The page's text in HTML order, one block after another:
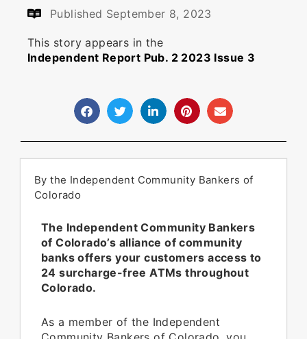
Published September 8, 2023
This story appears in the
Independent Report Pub. 2 2023 Issue 3
By the Independent Community Bankers of
Colorado
The Independent Community Bankers
of Colorado’s alliance of community
banks offers your customers access to
24 surcharge-free ATMs throughout
Colorado.
As a member of the Independent